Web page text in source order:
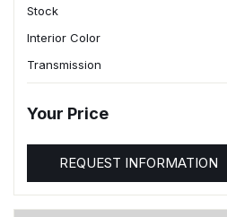
Stock
Interior Color
Transmission
Your Price
REQUEST INFORMATION